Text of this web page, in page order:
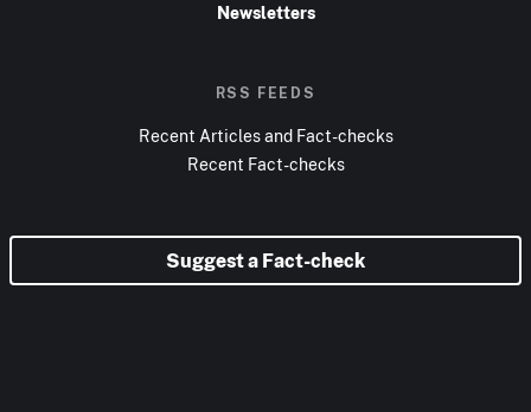
Newsletters
RSS FEEDS
Recent Articles and Fact-checks
Recent Fact-checks
Suggest a Fact-check